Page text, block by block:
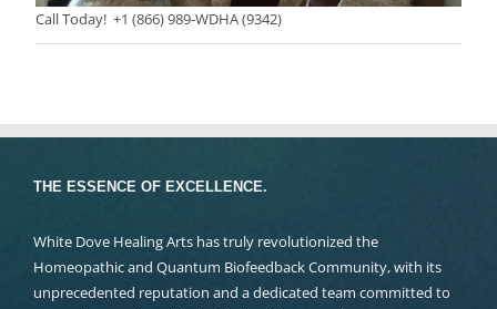
Call Today! +1 (866) 989-WDHA (9342)
THE ESSENCE OF EXCELLENCE.
White Dove Healing Arts has truly revolutionized the
Homeopathic and Quantum Biofeedback Community, with its
unprecedented reputation and a dedicated team committed to